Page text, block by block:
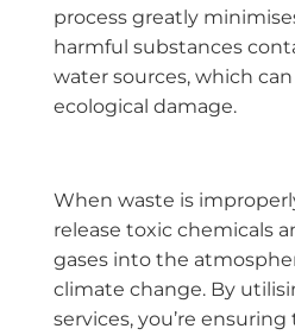
process greatly
harmful substances
water sources, which
ecological damage.
When waste is
release toxic chemicals
gases into the
climate change. By
services, you’re